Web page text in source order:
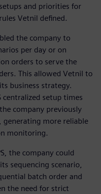
and priorities for
Vetnil defined.
the company to
per day or on
orders to serve the
This allowed Vetnil to
business strategy.
centralized setup times
company previously
more reliable
monitoring.
the company could
sequencing scenario,
batch order and
the need for strict